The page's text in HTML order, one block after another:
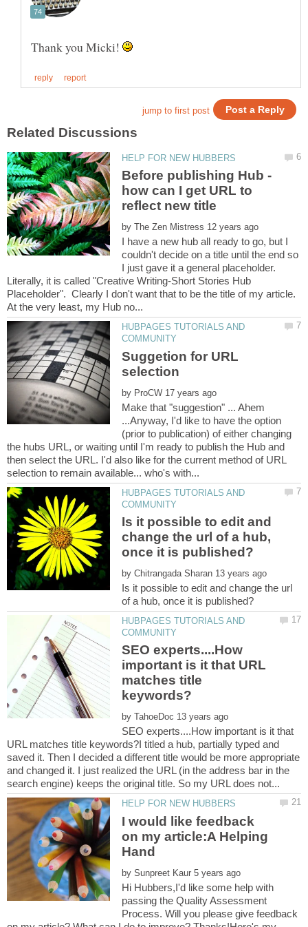
Thank you Micki!
Before publishing Hub -
how can I get URL to
by
I have a new hub all ready to go, but I
couldn't decide on a title until the end so
I just gave it a general placeholder.
Literally, it is called "Creative Writing-Short Stories Hub
Placeholder". Clearly I don't want that to be the title of my article.
HUBPAGES TUTORIALS AND
Suggetion for URL
by
Make that "suggestion" ... Ahem
...Anyway, I'd like to have the option
(prior to publication) of either changing
the hubs URL, or waiting until I'm ready to publish the Hub and
then select the URL. I'd also like for the current method of URL
HUBPAGES TUTORIALS AND
Is it possible to edit and
change the url of a hub,
by
Is it possible to edit and change the url
HUBPAGES TUTORIALS AND
SEO experts....How
important is it that URL
matches title
by
SEO experts....How important is it that
URL matches title keywords?I titled a hub, partially typed and
saved it. Then I decided a different title would be more appropriate
and changed it. I just realized the URL (in the address bar in the
I would like feedback
on my article:A Helping
by
Hi Hubbers,I'd like some help with
passing the Quality Assessment
Process. Will you please give feedback